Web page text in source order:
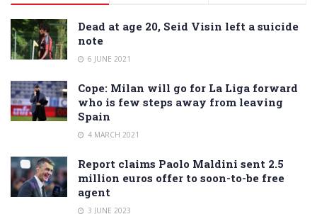
Dead at age 20, Seid Visin left a suicide
note
6 JUNE 2021
Cope: Milan will go for La Liga forward
who is few steps away from leaving
Spain
4 MARCH 2021
Report claims Paolo Maldini sent 2.5
million euros offer to soon-to-be free
agent
3 JUNE 2023